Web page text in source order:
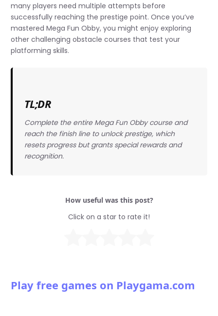
many players need multiple attempts before
successfully reaching the prestige point. Once you’ve
mastered Mega Fun Obby, you might enjoy exploring
other challenging obstacle courses that test your
platforming skills.
TL;DR
Complete the entire Mega Fun Obby course and
reach the finish line to unlock prestige, which
resets progress but grants special rewards and
recognition.
How useful was this post?
Click on a star to rate it!
Play free games on Playgama.com